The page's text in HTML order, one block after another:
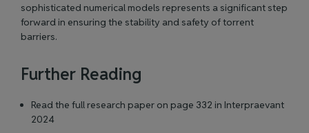
sophisticated numerical models represents a significant step
forward in ensuring the stability and safety of torrent
barriers.
Further Reading
Read the full research paper on page 332 in Interpraevant
2024